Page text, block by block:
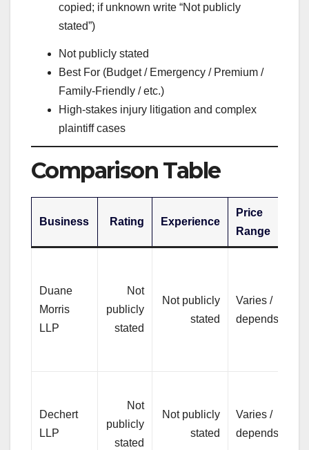
copied; if unknown write “Not publicly
stated”)
Not publicly stated
Best For (Budget / Emergency / Premium /
Family-Friendly / etc.)
High-stakes injury litigation and complex
plaintiff cases
Comparison Table
Business Rating Experience
Price
Range
Duane
Morris
LLP
Not
publicly
stated
Not publicly
stated
Varies /
depends
Dechert
LLP
Not
publicly
stated
Not publicly
stated
Varies /
depends